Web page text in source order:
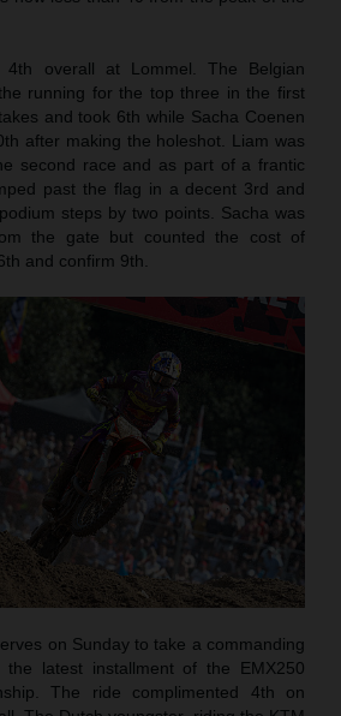
4th overall at Lommel. The Belgian
running for the top three in the first
and took 6th while Sacha Coenen
after making the holeshot. Liam was
second race and as part of a frantic
past the flag in a decent 3rd and
steps by two points. Sacha was
the gate but counted the cost of
and confirm 9th.
on Sunday to take a commanding
latest installment of the EMX250
The ride complimented 4th on